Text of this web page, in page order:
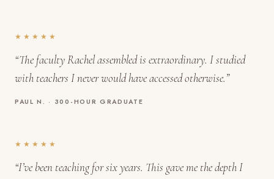
★★★★★
“The faculty Rachel assembled is extraordinary. I studied
with teachers I never would have accessed otherwise.”
PAUL N. · 300-HOUR GRADUATE
★★★★★
“I’ve been teaching for six years. This gave me the depth I